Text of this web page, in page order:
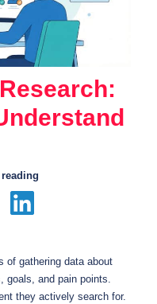
of gathering data about
goals, and pain points.
they actively search for.